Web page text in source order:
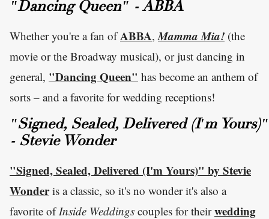
"Dancing Queen" - ABBA
Whether you're a fan ofABBA,Mamma Mia! (the
movie or the Broadway musical), or just dancing in
general, "Dancing Queen" has become an anthem of
sorts – and a favorite for wedding receptions!
"Signed, Sealed, Delivered (I'm Yours)"
- Stevie Wonder
"Signed, Sealed, Delivered (I'm Yours)" by Stevie
Wonderis a classic, so it's no wonder it's also a
favorite ofInside Weddings couples for theirwedding